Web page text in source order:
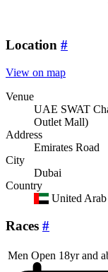
Location #
View on map
Venue
UAE SWAT
Outlet Mall)
Address
Emirates Road
City
Dubai
Country
United
Races #
Men Open 18yr and